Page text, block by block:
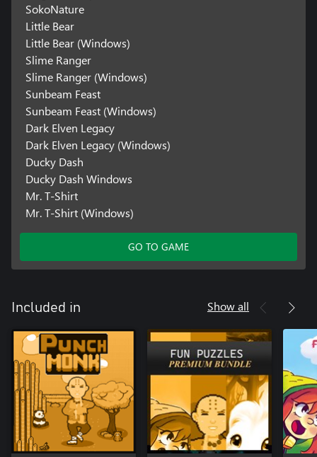
SokoNature
Little Bear
Little Bear (Windows)
Slime Ranger
Slime Ranger (Windows)
Sunbeam Feast
Sunbeam Feast (Windows)
Dark Elven Legacy
Dark Elven Legacy (Windows)
Ducky Dash
Ducky Dash Windows
Mr. T-Shirt
Mr. T-Shirt (Windows)
GO TO GAME
Included in Show all